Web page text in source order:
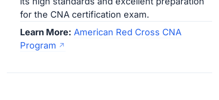
for the CNA certification exam.
Learn More: American Red Cross CNA
Program